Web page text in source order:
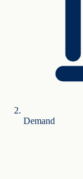
Demand